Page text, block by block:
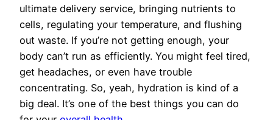
ultimate delivery service, bringing nutrients to
cells, regulating your temperature, and flushing
out waste. If you’re not getting enough, your
body can’t run as efficiently. You might feel tired,
get headaches, or even have trouble
concentrating. So, yeah, hydration is kind of a
big deal. It’s one of the best things you can do